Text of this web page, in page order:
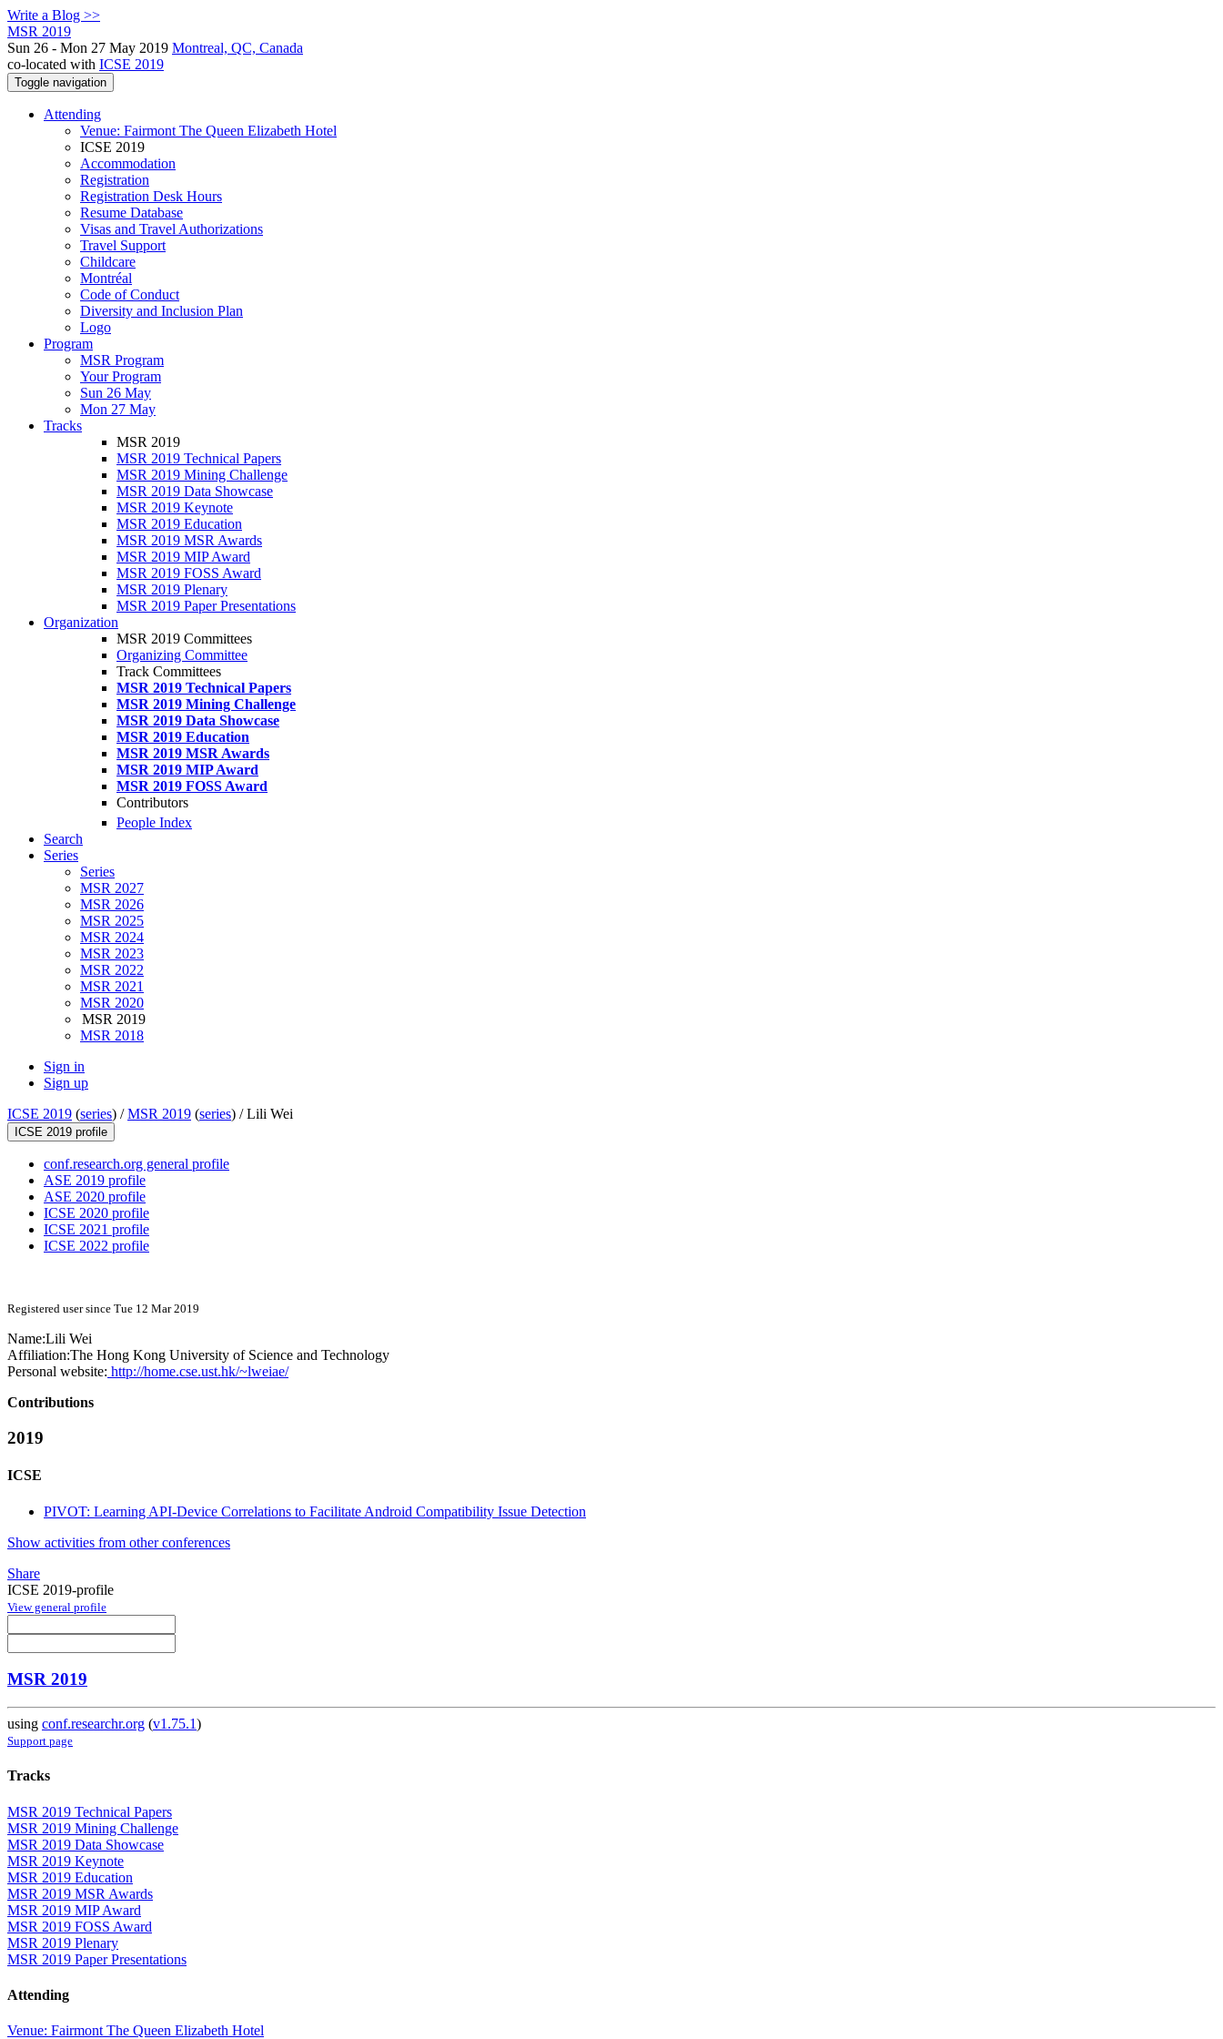
Write a Blog >>
MSR 2019
Sun 26 - Mon 27 May 2019 Montreal, QC, Canada
co-located with ICSE 2019
Toggle navigation
Attending
Venue: Fairmont The Queen Elizabeth Hotel
ICSE 2019
Accommodation
Registration
Registration Desk Hours
Resume Database
Visas and Travel Authorizations
Travel Support
Childcare
Montréal
Code of Conduct
Diversity and Inclusion Plan
Logo
Program
MSR Program
Your Program
Sun 26 May
Mon 27 May
Tracks
MSR 2019
MSR 2019 Technical Papers
MSR 2019 Mining Challenge
MSR 2019 Data Showcase
MSR 2019 Keynote
MSR 2019 Education
MSR 2019 MSR Awards
MSR 2019 MIP Award
MSR 2019 FOSS Award
MSR 2019 Plenary
MSR 2019 Paper Presentations
Organization
MSR 2019 Committees
Organizing Committee
Track Committees
MSR 2019 Technical Papers
MSR 2019 Mining Challenge
MSR 2019 Data Showcase
MSR 2019 Education
MSR 2019 MSR Awards
MSR 2019 MIP Award
MSR 2019 FOSS Award
Contributors
People Index
Search
Series
Series
MSR 2027
MSR 2026
MSR 2025
MSR 2024
MSR 2023
MSR 2022
MSR 2021
MSR 2020
MSR 2019
MSR 2018
Sign in
Sign up
ICSE 2019 (series) /MSR 2019 (series) /Lili Wei
ICSE 2019 profile
conf.research.org general profile
ASE 2019 profile
ASE 2020 profile
ICSE 2020 profile
ICSE 2021 profile
ICSE 2022 profile
Registered user since Tue 12 Mar 2019
Name:Lili Wei
Affiliation:The Hong Kong University of Science and Technology
Personal website: http://home.cse.ust.hk/~lweiae/
Contributions
2019
ICSE
PIVOT: Learning API-Device Correlations to Facilitate Android Compatibility Issue Detection
Show activities from other conferences
Share
ICSE 2019-profile
View general profile
MSR 2019
using conf.researchr.org (v1.75.1)
Support page
Tracks
MSR 2019 Technical Papers
MSR 2019 Mining Challenge
MSR 2019 Data Showcase
MSR 2019 Keynote
MSR 2019 Education
MSR 2019 MSR Awards
MSR 2019 MIP Award
MSR 2019 FOSS Award
MSR 2019 Plenary
MSR 2019 Paper Presentations
Attending
Venue: Fairmont The Queen Elizabeth Hotel